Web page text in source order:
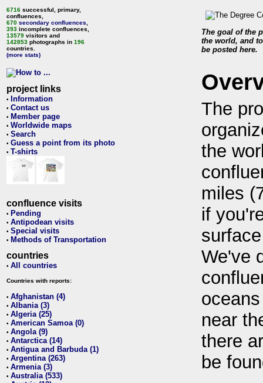
6716 successful, primary,
confluences,
670 secondary confluences
393 incomplete confluences,
13579 visitors and
142853 photographs in 196
countries.
(more stats)
project links
• Information
• Contact us
• Member page
• Worldwide maps
• Search
• Guess a point from its photo
• T-shirts
confluence visits
• Pending
• Antipodean visits
• Special visits
• Methods of Transportation
countries
• All countries
Countries with reports:
• Afghanistan (4)
• Albania (3)
• Algeria (25)
• American Samoa (0)
• Angola (9)
• Antarctica (14)
• Antigua and Barbuda (1)
• Argentina (263)
• Armenia (3)
• Australia (533)
The goal of the
the world, and
be posted here.
The
the
miles
if
We've
near
there
be